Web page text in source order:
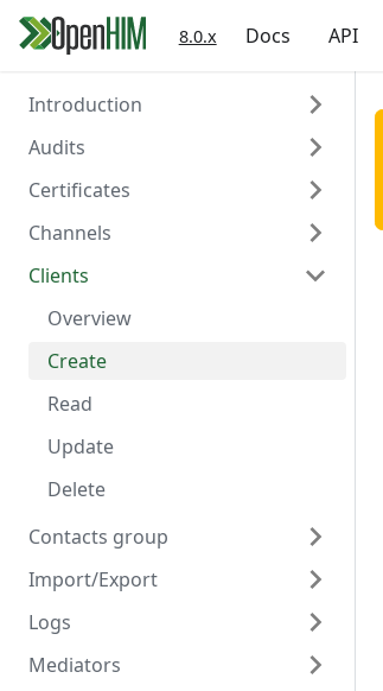
8.0.x Docs API
Introduction
Welcome
Authentication
Audits
Overview
Create
Read
Certificates
Overview
Create
Read
Delete
Channels
Overview
Create
Read
Update
Delete
Trigger Polling
Clients
Overview
Create
Read
Update
Delete
Contacts group
Overview
Create
Read
Import/Export
Overview
Create/Update
Logs
Overview
Mediators